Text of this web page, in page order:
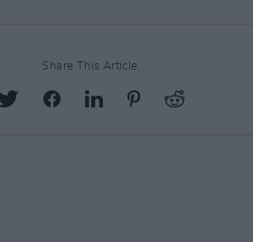
Share This Article: